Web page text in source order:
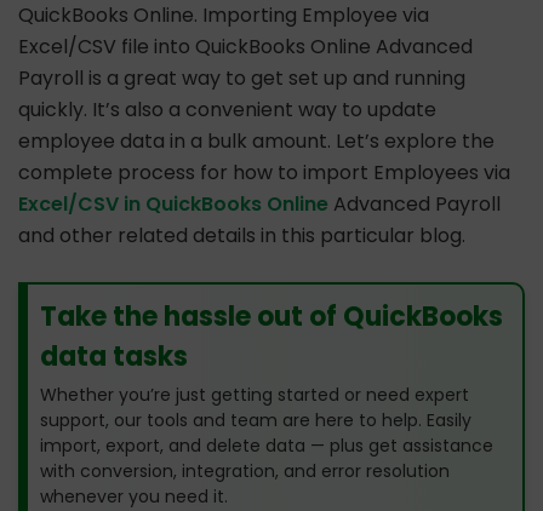
QuickBooks Online. Importing Employee via
Excel/CSV file into QuickBooks Online Advanced
Payroll is a great way to get set up and running
quickly. It’s also a convenient way to update
employee data in a bulk amount. Let’s explore the
complete process for how to import Employees via
Excel/CSV in QuickBooks Online Advanced Payroll
and other related details in this particular blog.
Take the hassle out of QuickBooks
data tasks
Whether you’re just getting started or need expert
support, our tools and team are here to help. Easily
import, export, and delete data — plus get assistance
with conversion, integration, and error resolution
whenever you need it.